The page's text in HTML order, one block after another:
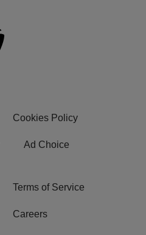
Cookies Policy
Ad Choice
Terms of Service
Careers